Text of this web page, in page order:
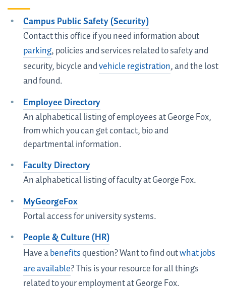
Campus Public Safety (Security)
Contact this office if you need information about
parking, policies and services related to safety and
security, bicycle andvehicle registration, and the lost
and found.
Employee Directory
An alphabetical listing of employees at George Fox,
from which you can get contact, bio and
departmental information.
Faculty Directory
An alphabetical listing of faculty at George Fox.
MyGeorgeFox
Portal access for university systems.
People & Culture (HR)
Have abenefitsquestion? Want to find outwhat jobs
are available? This is your resource for all things
related to your employment at George Fox.